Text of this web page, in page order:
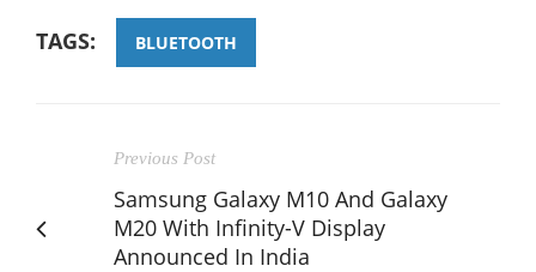
TAGS: BLUETOOTH
Previous Post
Samsung Galaxy M10 And Galaxy
M20 With Infinity-V Display
Announced In India